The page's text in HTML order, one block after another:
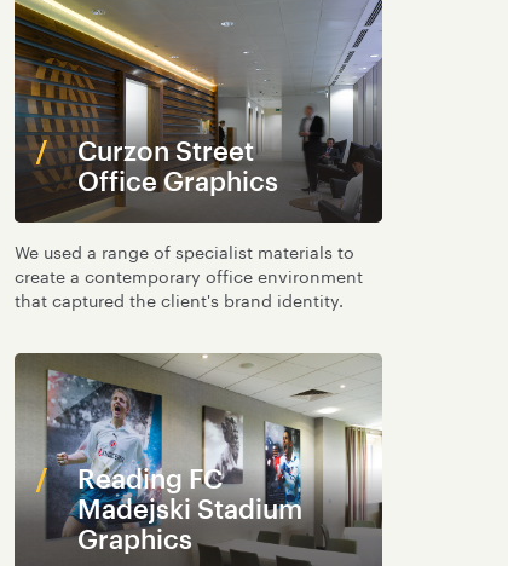
Curzon Street
Office Graphics
We used a range of specialist materials to
create a contemporary office environment
that captured the client's brand identity.
Reading FC
Madejski Stadium
Graphics